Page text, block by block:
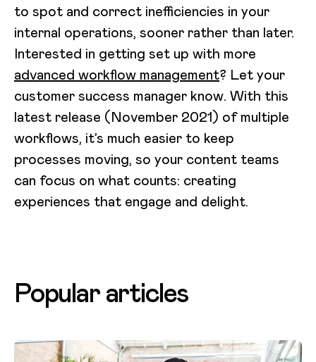
to spot and correct inefficiencies in your
internal operations, sooner rather than later.
Interested in getting set up with more
advanced workflow management? Let your
customer success manager know. With this
latest release (November 2021) of multiple
workflows, it’s much easier to keep
processes moving, so your content teams
can focus on what counts: creating
experiences that engage and delight.
Popular articles